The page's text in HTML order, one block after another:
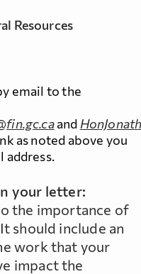
Resources
email to the
and
as noted above you
address.
your letter:
the importance of
should include an
work that your
impact the